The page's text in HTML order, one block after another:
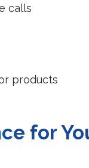
calls
products
for